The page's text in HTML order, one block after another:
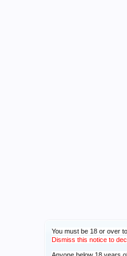
You must be 18 or over
Dismiss this notice to